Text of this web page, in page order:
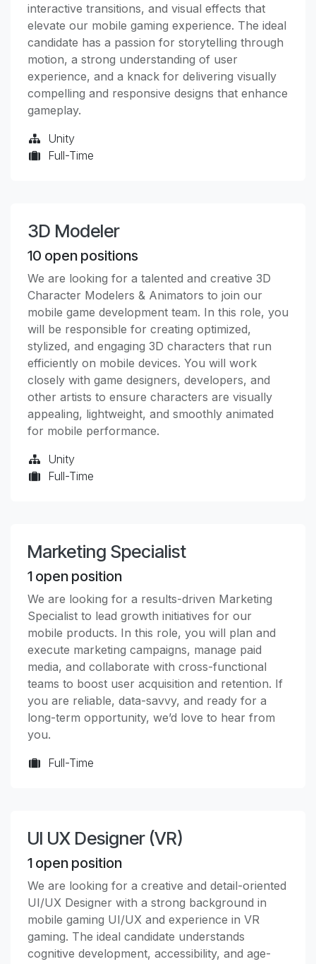
interactive transitions, and visual effects that
elevate our mobile gaming experience. The ideal
candidate has a passion for storytelling through
motion, a strong understanding of user
experience, and a knack for delivering visually
compelling and responsive designs that enhance
gameplay.
Unity
Full-Time
3D Modeler
10 open positions
We are looking for a talented and creative 3D
Character Modelers & Animators to join our
mobile game development team. In this role, you
will be responsible for creating optimized,
stylized, and engaging 3D characters that run
efficiently on mobile devices. You will work
closely with game designers, developers, and
other artists to ensure characters are visually
appealing, lightweight, and smoothly animated
for mobile performance.
Unity
Full-Time
Marketing Specialist
1 open position
We are looking for a results-driven Marketing
Specialist to lead growth initiatives for our
mobile products. In this role, you will plan and
execute marketing campaigns, manage paid
media, and collaborate with cross-functional
teams to boost user acquisition and retention. If
you are reliable, data-savvy, and ready for a
long-term opportunity, we’d love to hear from
you.
Full-Time
UI UX Designer (VR)
1 open position
We are looking for a creative and detail-oriented
UI/UX Designer with a strong background in
mobile gaming UI/UX and experience in VR
gaming. The ideal candidate understands
cognitive development, accessibility, and age-